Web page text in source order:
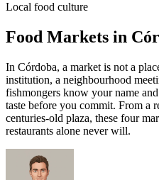
Local food culture
Food Markets in
In Córdoba, a market is not a
institution, a neighbourhood
fishmongers know your name
taste before you commit. From a
centuries-old plaza, these four
restaurants alone never will.